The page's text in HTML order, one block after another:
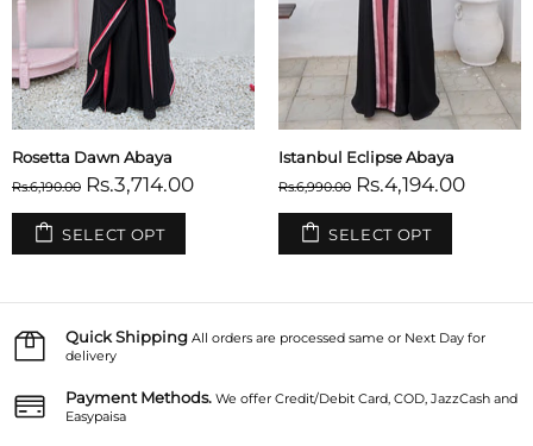
Tuscany Abaya
Rs.6,190.00 Rs.3,714.00
SELECT OPT
Sicilian Sunset Abaya
Rs.6,190.00 Rs.3,714.00
SELECT OPT
Quick Shipping All orders are processed same or Next Day for
delivery
Payment Methods. We offer Credit/Debit Card, COD, JazzCash and
Easypaisa